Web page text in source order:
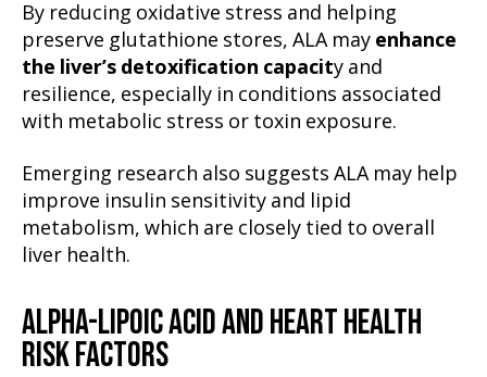
By reducing oxidative stress and helping
preserve glutathione stores, ALA may enhance
the liver’s detoxification capacity and
resilience, especially in conditions associated
with metabolic stress or toxin exposure.
Emerging research also suggests ALA may help
improve insulin sensitivity and lipid
metabolism, which are closely tied to overall
liver health.
ALPHA-LIPOIC ACID AND HEART HEALTH
RISK FACTORS